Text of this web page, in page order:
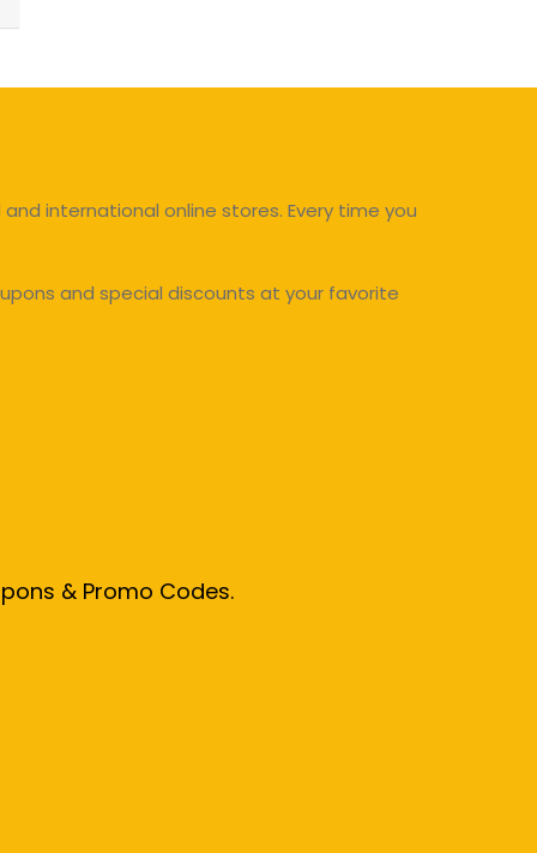
international online stores. Every time you
and special discounts at your favorite
& Promo Codes.